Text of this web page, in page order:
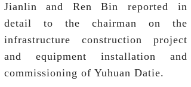
Jianlin and Ren Bin reported in
detail to the chairman on the
infrastructure construction project
and equipment installation and
commissioning of Yuhuan Datie.